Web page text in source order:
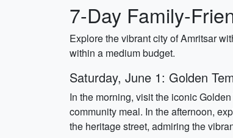
7-Day Family-
Explore the vibrant city of Amritsar
within a medium budget.
Saturday, June 1: Golden
In the morning, visit the iconic
community meal. In the afternoon,
the heritage street, admiring the